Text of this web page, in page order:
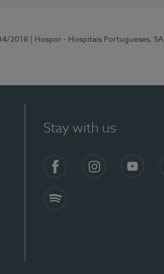
2018 | Hospor - Hospitais Portugueses, SA
Stay with us